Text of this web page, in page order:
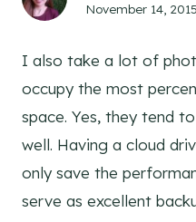
November 14,
I also take a lot of
occupy the most
space. Yes, they tend
well. Having a cloud
only save the
serve as excellent